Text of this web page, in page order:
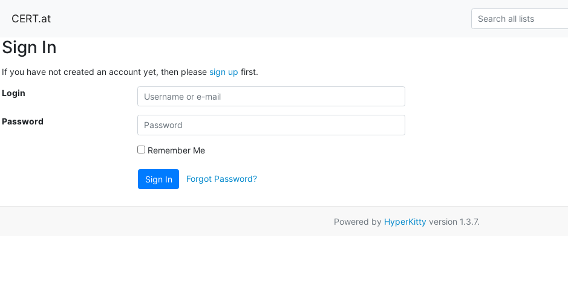
CERT.at
Sign In
If you have not created an account yet, then please sign up first.
Login
Password
Remember Me
Sign In Forgot Password?
Powered by HyperKittyversion 1.3.7.